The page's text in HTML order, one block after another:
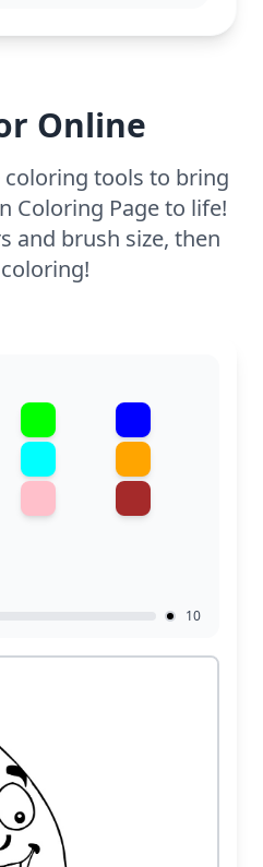
kids can enjoy
touches while learning
Online
tools to bring
Coloring Page to life!
and brush size, then
10